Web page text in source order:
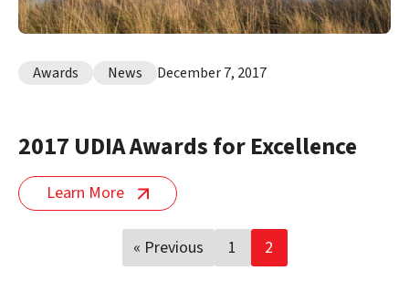
Awards News December 7, 2017
2017 UDIA Awards for Excellence
Learn More
Posts
« Previous 1 2